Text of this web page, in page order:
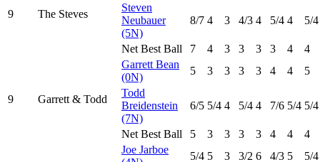
9 The Steves
Steven
Neubauer
(5N)
8/7 4 3 4/3 4 5/4 4 5/4
Net Best Ball 7 4 3 3 3 3 4 4
9 Garrett & Todd
Garrett Bean
(0N)
5 3 3 3 3 4 4
5
Todd
Breidenstein
(7N)
6/5 5/4 4 5/4 4 7/6 5/4 5/4
Net Best Ball 5 3 3 3 3 4 4
4
Joe Jarboe
5/4 5 3 3/2 6 4/3 5 5/4